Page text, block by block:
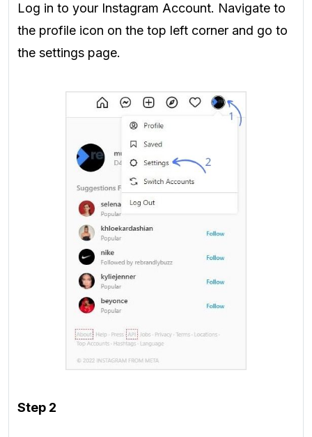
Log in to your Instagram Account. Navigate to
the profile icon on the top left corner and go to
the settings page.
Step 2